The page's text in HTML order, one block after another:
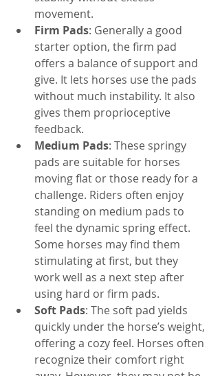
movement.
Firm Pads: Generally a good
starter option, the firm pad
offers a balance of support and
give. It lets horses use the pads
without much instability. It also
gives them proprioceptive
feedback.
Medium Pads: These springy
pads are suitable for horses
moving flat or those ready for a
challenge. Riders often enjoy
standing on medium pads to
feel the dynamic spring effect.
Some horses may find them
stimulating at first, but they
work well as a next step after
using hard or firm pads.
Soft Pads: The soft pad yields
quickly under the horse’s weight,
offering a cozy feel. Horses often
recognize their comfort right